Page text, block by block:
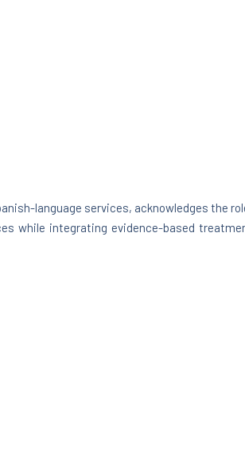
language services, acknowledges the
while integrating evidence-based